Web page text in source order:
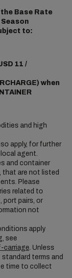
Base Rate
to:
11 /
when
and high
apply, for further
agent.
and container
that are not listed
Please
related to
port pairs, or
not
apply
see
carriage. Unless
terms and
time to collect